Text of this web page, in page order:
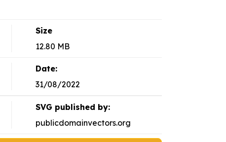
Size
12.80 MB
Date:
31/08/2022
SVG published by:
publicdomainvectors.org